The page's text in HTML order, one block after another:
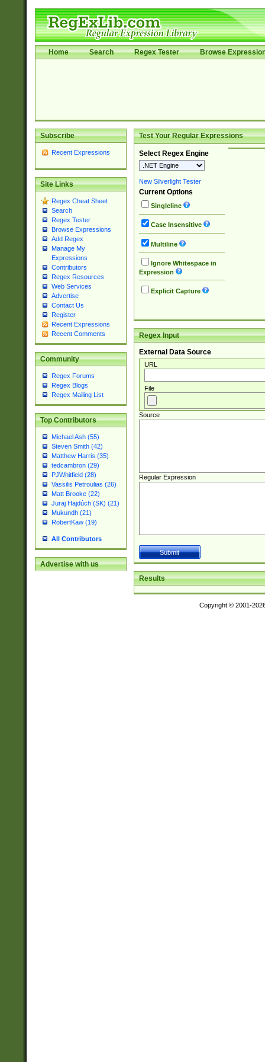
Home Search Regex Tester Browse
Subscribe
Recent Expressions
Site Links
Regex Cheat Sheet
Search
Regex Tester
Browse Expressions
Add Regex
Manage My
Expressions
Contributors
Regex Resources
Web Services
Advertise
Contact Us
Register
Recent Expressions
Recent Comments
Community
Regex Forums
Regex Blogs
Regex Mailing List
Top Contributors
Michael Ash (55)
Steven Smith (42)
Matthew Harris (35)
tedcambron (29)
PJWhitfield (28)
Vassilis Petroulias (26)
Matt Brooke (22)
Juraj Hajdúch (SK) (21)
Mukundh (21)
RobertKaw (19)
All Contributors
Advertise with us
Test Your Regular Expressions
Select Regex Engine
New Silverlight Tester
Current Options
Singleline
Case Insensitive
Multiline
Ignore Whitespace in
Expression
Explicit Capture
Regex Input
External Data Source
URL
File
Source
Regular Expression
Results
Copyright © 2001-